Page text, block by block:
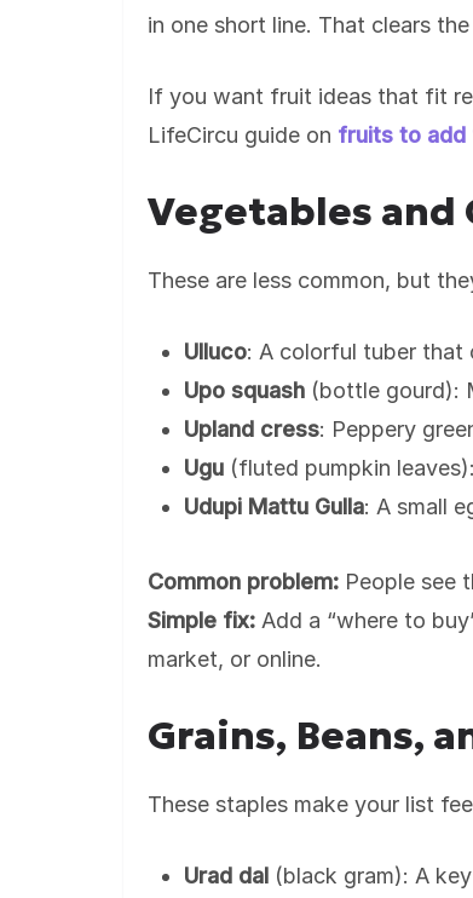
in one short line. That clears
If you want fruit ideas that fit
LifeCircu guide on fruits to add
Vegetables and
These are less common, but
Ulluco: A colorful tuber that
Upo squash (bottle gourd):
Upland cress: Peppery
Ugu (fluted pumpkin
Udupi Mattu Gulla: A small
Common problem: People see
Simple fix: Add a “where to
market, or online.
Grains, Beans,
These staples make your list
Urad dal (black gram): A